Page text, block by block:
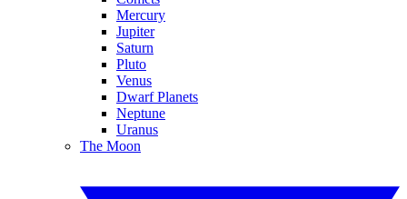
Mercury
Jupiter
Saturn
Pluto
Venus
Dwarf Planets
Neptune
Uranus
The Moon